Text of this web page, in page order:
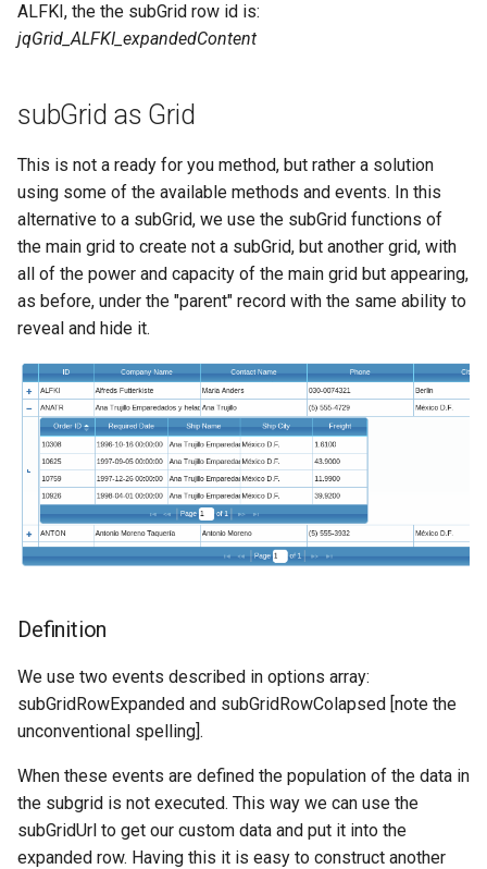
ALFKI, the the subGrid row id is:
jqGrid_ALFKI_expandedContent
subGrid as Grid
This is not a ready for you method, but rather a solution
using some of the available methods and events. In this
alternative to a subGrid, we use the subGrid functions of
the main grid to create not a subGrid, but another grid, with
all of the power and capacity of the main grid but appearing,
as before, under the "parent" record with the same ability to
reveal and hide it.
Definition
We use two events described in options array:
subGridRowExpanded and subGridRowColapsed [note the
unconventional spelling].
When these events are defined the population of the data in
the subgrid is not executed. This way we can use the
subGridUrl to get our custom data and put it into the
expanded row. Having this it is easy to construct another